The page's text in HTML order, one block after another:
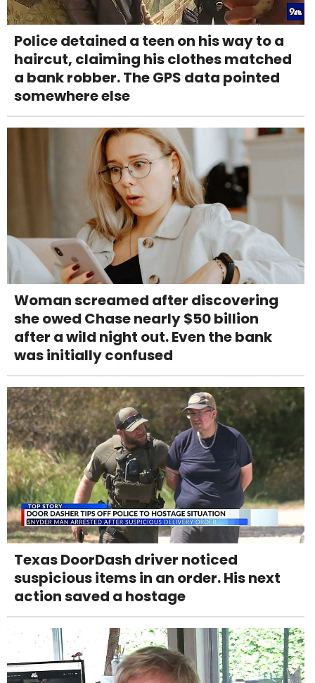
Police detained a teen on his way to a
haircut, claiming his clothes matched
a bank robber. The GPS data pointed
somewhere else
Woman screamed after discovering
she owed Chase nearly $50 billion
after a wild night out. Even the bank
was initially confused
Texas DoorDash driver noticed
suspicious items in an order. His next
action saved a hostage